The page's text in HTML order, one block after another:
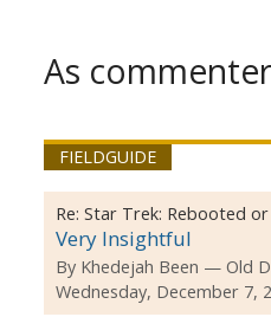
As commenter
FIELDGUIDE
Re: Star Trek: Rebooted or
Very Insightful
By Khedejah Been
Old
Wednesday, December 7,